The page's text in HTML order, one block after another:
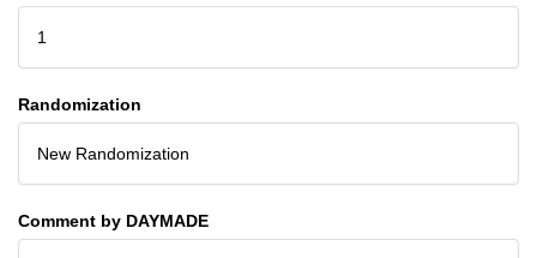
1
Randomization
New Randomization
Comment by DAYMADE